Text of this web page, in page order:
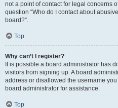
not a point of contact for legal concerns
question “Who do I contact about
board?”.
Top
Why can’t I register?
It is possible a board administrator has
visitors from signing up. A board
address or disallowed the username
board administrator for assistance.
Top